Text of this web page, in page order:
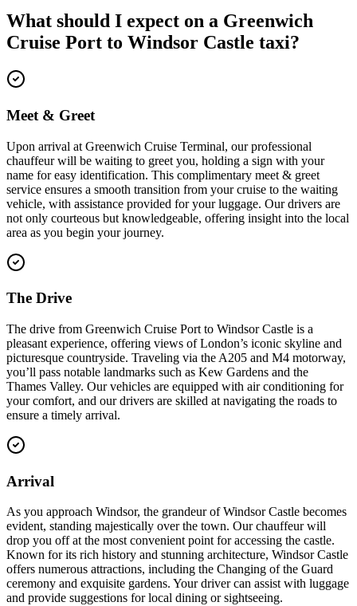
What should I expect on a Greenwich
Cruise Port to Windsor Castle taxi?
Meet & Greet
Upon arrival at Greenwich Cruise Terminal, our professional
chauffeur will be waiting to greet you, holding a sign with your
name for easy identification. This complimentary meet & greet
service ensures a smooth transition from your cruise to the waiting
vehicle, with assistance provided for your luggage. Our drivers are
not only courteous but knowledgeable, offering insight into the local
area as you begin your journey.
The Drive
The drive from Greenwich Cruise Port to Windsor Castle is a
pleasant experience, offering views of London’s iconic skyline and
picturesque countryside. Traveling via the A205 and M4 motorway,
you’ll pass notable landmarks such as Kew Gardens and the
Thames Valley. Our vehicles are equipped with air conditioning for
your comfort, and our drivers are skilled at navigating the roads to
ensure a timely arrival.
Arrival
As you approach Windsor, the grandeur of Windsor Castle becomes
evident, standing majestically over the town. Our chauffeur will
drop you off at the most convenient point for accessing the castle.
Known for its rich history and stunning architecture, Windsor Castle
offers numerous attractions, including the Changing of the Guard
ceremony and exquisite gardens. Your driver can assist with luggage
and provide suggestions for local dining or sightseeing.